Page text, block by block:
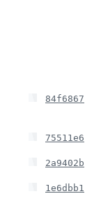
84f6867
75511e6
2a9402b
1e6dbb1